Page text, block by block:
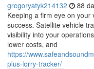
gregoryatyk214132 88
Keeping a firm eye on
success. Satellite vehicle
visibility into your
lower costs, and
https://
plus-lorry-tracker/